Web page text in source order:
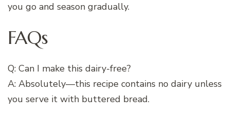
you go and season gradually.
FAQs
Q: Can I make this dairy-free?
A: Absolutely—this recipe contains no dairy unless
you serve it with buttered bread.